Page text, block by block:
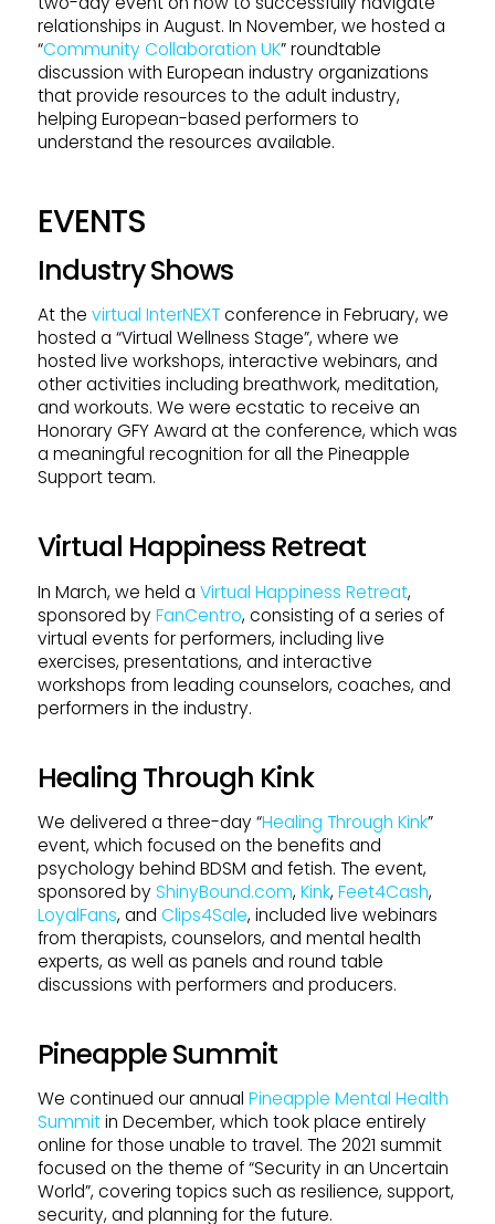
relationships in August. In November, we hosted a
“Community Collaboration UK” roundtable
discussion with European industry organizations
that provide resources to the adult industry,
helping European-based performers to
understand the resources available.
EVENTS
Industry Shows
At the virtual InterNEXTconference in February, we
hosted a “Virtual Wellness Stage”, where we
hosted live workshops, interactive webinars, and
other activities including breathwork, meditation,
and workouts. We were ecstatic to receive an
Honorary GFY Award at the conference, which was
a meaningful recognition for all the Pineapple
Support team.
Virtual Happiness Retreat
In March, we held a Virtual Happiness Retreat,
sponsored by FanCentro, consisting of a series of
virtual events for performers, including live
exercises, presentations, and interactive
workshops from leading counselors, coaches, and
performers in the industry.
Healing Through Kink
We delivered a three-day “Healing Through Kink”
event, which focused on the benefits and
psychology behind BDSM and fetish. The event,
sponsored by ShinyBound.com, Kink, Feet4Cash,
LoyalFans, and Clips4Sale, included live webinars
from therapists, counselors, and mental health
experts, as well as panels and round table
discussions with performers and producers.
Pineapple Summit
We continued our annual Pineapple Mental Health
Summitin December, which took place entirely
online for those unable to travel. The 2021 summit
focused on the theme of “Security in an Uncertain
World”, covering topics such as resilience, support,
security, and planning for the future.